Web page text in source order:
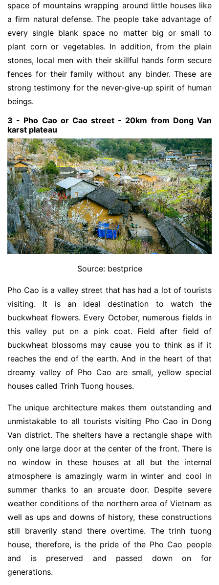
space of mountains wrapping around little houses like
a firm natural defense. The people take advantage of
every single blank space no matter big or small to
plant corn or vegetables. In addition, from the plain
stones, local men with their skillful hands form secure
fences for their family without any binder. These are
strong testimony for the never-give-up spirit of human
beings.
3 - Pho Cao or Cao street - 20km from Dong Van
karst plateau
Source: bestprice
Pho Cao is a valley street that has had a lot of tourists
visiting. It is an ideal destination to watch the
buckwheat flowers. Every October, numerous fields in
this valley put on a pink coat. Field after field of
buckwheat blossoms may cause you to think as if it
reaches the end of the earth. And in the heart of that
dreamy valley of Pho Cao are small, yellow special
houses called Trinh Tuong houses.
The unique architecture makes them outstanding and
unmistakable to all tourists visiting Pho Cao in Dong
Van district. The shelters have a rectangle shape with
only one large door at the center of the front. There is
no window in these houses at all but the internal
atmosphere is amazingly warm in winter and cool in
summer thanks to an arcuate door. Despite severe
weather conditions of the northern area of Vietnam as
well as ups and downs of history, these constructions
still braverily stand there overtime. The trinh tuong
house, therefore, is the pride of the Pho Cao people
and is preserved and passed down on for
generations.